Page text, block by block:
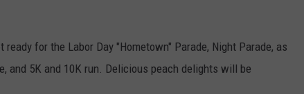
for the Labor Day "Hometown" Parade, Night Parade, as
and 5K and 10K run. Delicious peach delights will be